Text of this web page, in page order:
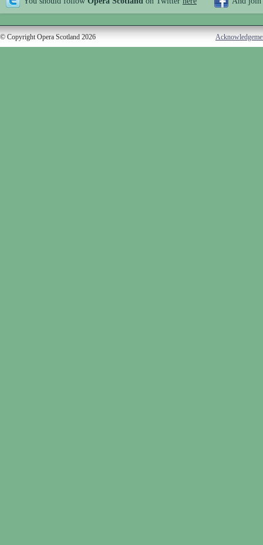
© Copyright Opera Scotland 2026